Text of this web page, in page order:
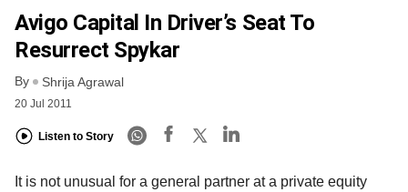
Avigo Capital In Driver’s Seat To
Resurrect Spykar
By Shrija Agrawal
20 Jul 2011
Listen to Story
It is not unusual for a general partner at a private equity